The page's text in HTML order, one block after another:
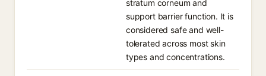
stratum corneum and
support barrier function. It is
considered safe and well-
tolerated across most skin
types and concentrations.